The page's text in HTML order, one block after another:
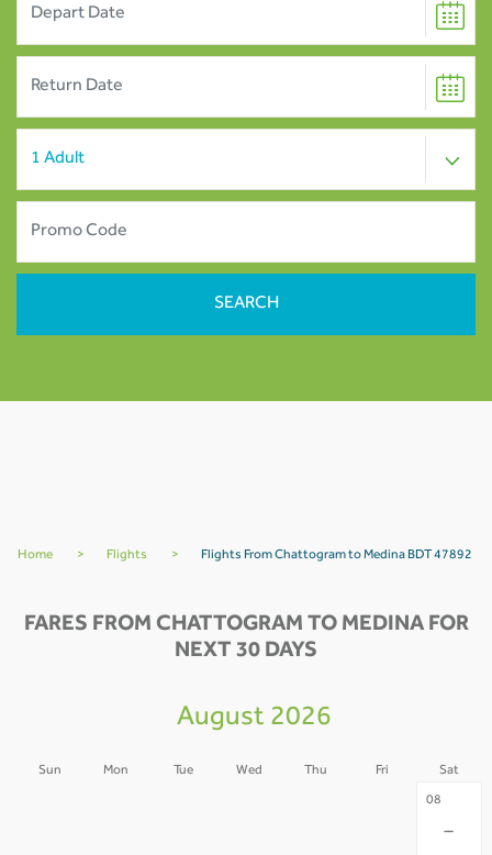
Home > Flights > Flights From Chattogram to Medina BDT 47892
FARES FROM CHATTOGRAM TO MEDINA FOR
NEXT 30 DAYS
August 2026
Sun Mon Tue Wed Thu Fri Sat
08
-